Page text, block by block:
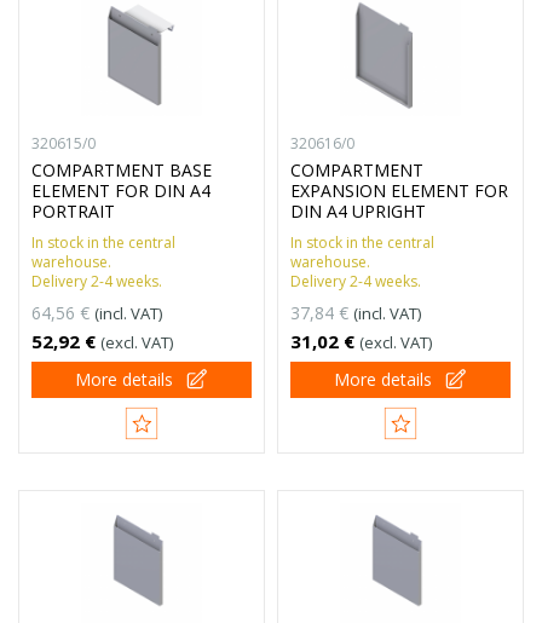
320615/0
COMPARTMENT BASE
ELEMENT FOR DIN A4
PORTRAIT
In stock in the central
warehouse.
Delivery 2-4 weeks.
64,56 € (incl. VAT)
52,92 € (excl. VAT)
More details
320616/0
COMPARTMENT
EXPANSION ELEMENT FOR
DIN A4 UPRIGHT
In stock in the central
warehouse.
Delivery 2-4 weeks.
37,84 € (incl. VAT)
31,02 € (excl. VAT)
More details